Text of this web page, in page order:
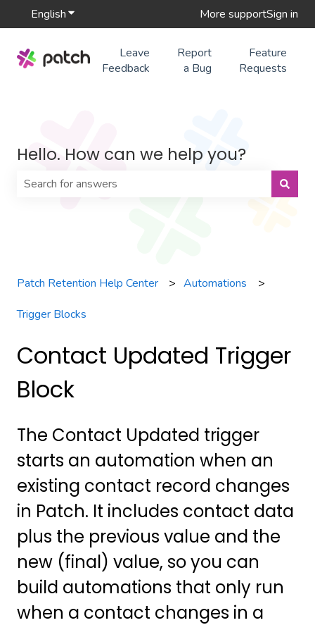
EnglishShow submenu for translationsMore supportSign in
Leave
Feedback
Report
a Bug
Feature
Requests
Hello. How can we help you?
Patch Retention Help Center Automations
Trigger Blocks
Contact Updated Trigger
Block
The Contact Updated trigger
starts an automation when an
existing contact record changes
in Patch. It includes contact data
plus the previous value and the
new (final) value, so you can
build automations that only run
when a contact changes in a